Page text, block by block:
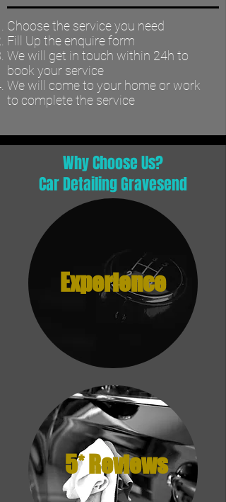
Choose the service you need
Fill Up the enquire form
We will get in touch within 24h to
book your service
We will come to your home or work
to complete the service
Why Choose Us?
Car Detailing Gravesend
Experience
5* Reviews